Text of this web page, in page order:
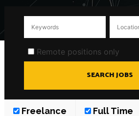
About Us
Candidates
News
Jobs
Remote positions only
Freelance Full Time